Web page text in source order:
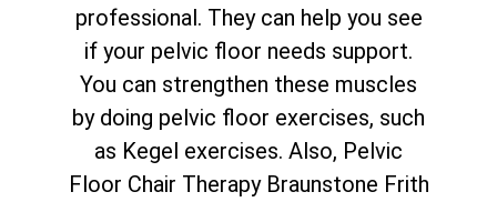
professional. They can help you see
if your pelvic floor needs support.
You can strengthen these muscles
by doing pelvic floor exercises, such
as Kegel exercises. Also, Pelvic
Floor Chair Therapy Braunstone Frith